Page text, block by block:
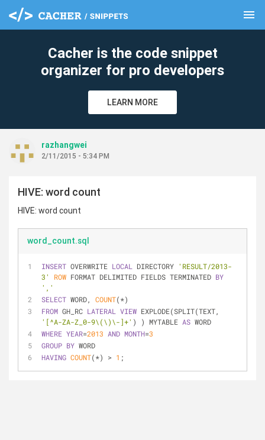
menu
Cacher is the code snippet
organizer for pro developers
LEARN MORE
razhangwei
2/11/2015 - 5:34 PM
HIVE: word count
HIVE: word count
word_count.sql
INSERT OVERWRITE LOCAL DIRECTORY 'RESULT/2013-
3'
ROW FORMAT DELIMITED FIELDS TERMINATED BY
','
SELECT WORD, COUNT(*)
FROM GH_RC LATERAL VIEW
'[^A-ZA-Z_0-9\(\)\-]+' ) ) MYTABLE AS WORD
WHERE YEAR=2013 AND MONTH=3
GROUP BY WORD
HAVING COUNT(*) > 1 ;
clear